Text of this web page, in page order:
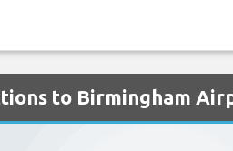
to Birmingham